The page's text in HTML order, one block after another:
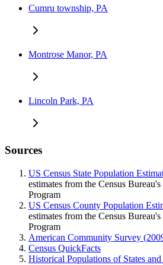
Cumru township, PA
Montrose Manor, PA
Lincoln Park, PA
Sources
US Census State Population
estimates from the Census
Program
US Census County Population
estimates from the Census
Program
American Community Survey
Census QuickFacts
Historical Populations of States